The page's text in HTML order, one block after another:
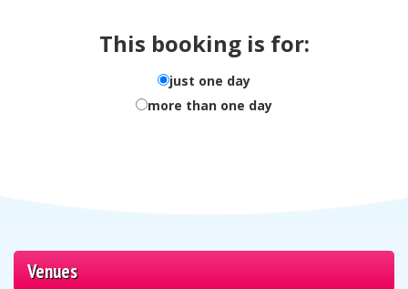
Venues
This booking is for:
just one day
more than one day